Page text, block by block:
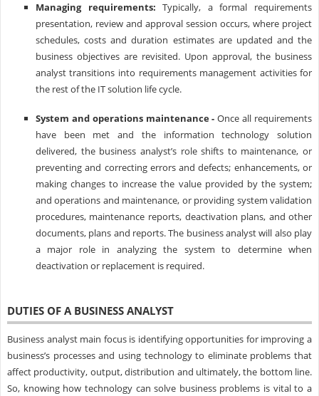
Managing requirements:Typically, a formal requirements
presentation, review and approval session occurs, where project
schedules, costs and duration estimates are updated and the
business objectives are revisited. Upon approval, the business
analyst transitions into requirements management activities for
the rest of the IT solution life cycle.
System and operations maintenance - Once all requirements
have been met and the information technology solution
delivered, the business analyst’s role shifts to maintenance, or
preventing and correcting errors and defects; enhancements, or
making changes to increase the value provided by the system;
and operations and maintenance, or providing system validation
procedures, maintenance reports, deactivation plans, and other
documents, plans and reports. The business analyst will also play
a major role in analyzing the system to determine when
deactivation or replacement is required.
DUTIES OF A BUSINESS ANALYST
Business analyst main focus is identifying opportunities for improving a
business’s processes and using technology to eliminate problems that
affect productivity, output, distribution and ultimately, the bottom line.
So, knowing how technology can solve business problems is vital to a